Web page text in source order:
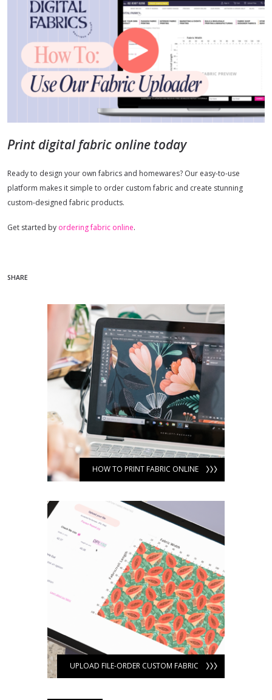
Print digital fabric online today
Ready to design your own fabrics and homewares? Our easy-to-use
platform makes it simple to order custom fabric and create stunning
custom-designed fabric products.
Get started by ordering fabric online.
SHARE
HOW TO PRINT FABRIC ONLINE
UPLOAD FILE-ORDER CUSTOM FABRIC